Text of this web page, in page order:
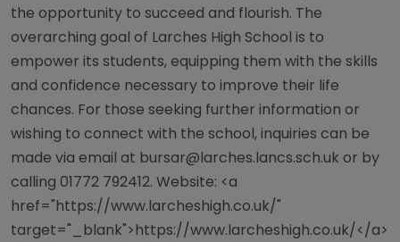
the opportunity to succeed and flourish. The
overarching goal of Larches High School is to
empower its students, equipping them with the skills
and confidence necessary to improve their life
chances. For those seeking further information or
wishing to connect with the school, inquiries can be
made via email at bursar@larches.lancs.sch.uk or by
calling 01772 792412. Website: <a
href="https://www.larcheshigh.co.uk/"
target="_blank">https://www.larcheshigh.co.uk/</a>